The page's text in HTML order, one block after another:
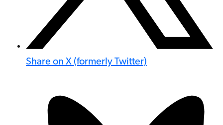
Share on X (formerly Twitter)